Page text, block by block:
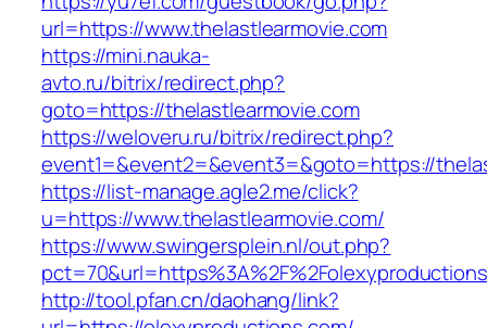
url=https://www.thelastlearmovie.com
https://mini.nauka-
avto.ru/bitrix/redirect.php?
goto=https://thelastlearmovie.com
https://weloveru.ru/bitrix/redirect.php?
event1=&event2=&event3=&goto=https://
https://list-manage.agle2.me/click?
u=https://www.thelastlearmovie.com/
https://www.swingersplein.nl/out.php?
http://tool.pfan.cn/daohang/link?